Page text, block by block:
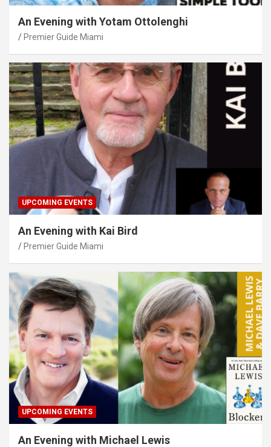
An Evening with Yotam Ottolenghi
Premier Guide Miami
UPCOMING EVENTS
An Evening with Kai Bird
Premier Guide Miami
UPCOMING EVENTS
An Evening with Michael Lewis